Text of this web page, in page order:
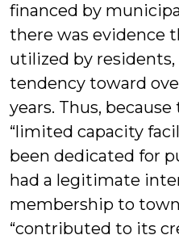
financed by
there was evidence
utilized by
tendency toward
years. Thus,
“limited capacity
been dedicated for
had a legitimate
membership to
“contributed to its